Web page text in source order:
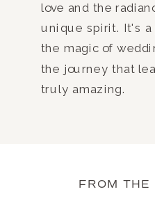
love and the
unique spirit. It's a
the magic of
the journey that
truly amazing.
FROM THE